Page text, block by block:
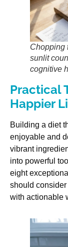
Chopping
sunlit
cognitive
Practical
Happier
Building a diet
enjoyable and
vibrant
into powerful
eight
should
with actionable